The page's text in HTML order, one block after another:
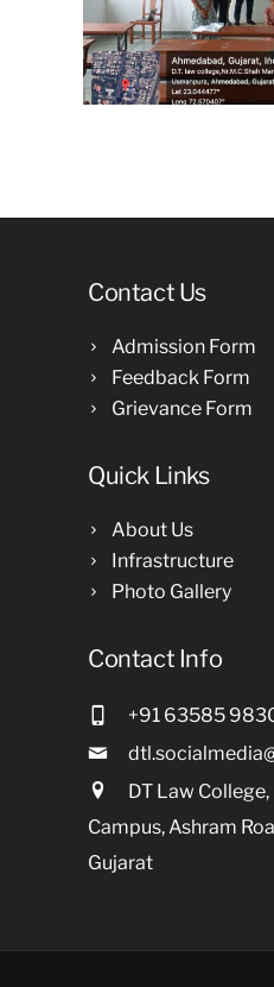
Contact Us
Admission Form
Feedback Form
Grievance Form
Quick Links
About Us
Infrastructure
Photo Gallery
Contact Info
+91 63585
DT Law
Campus, Ashram
Gujarat